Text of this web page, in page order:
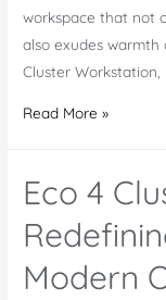
workspace that not
also exudes warmth
Cluster
Eco
Workstation
–
A
Refined
Read More »
Eco 4
Modern